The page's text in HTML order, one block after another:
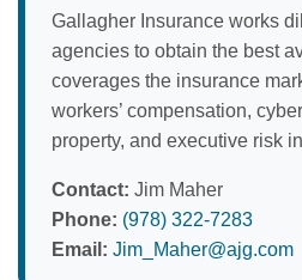
Gallagher Insurance works
agencies to obtain the best
coverages the insurance
workers’ compensation,
property, and executive risk
Contact: Jim Maher
Phone: (978) 322-7283
Email: Jim_Maher@ajg.com